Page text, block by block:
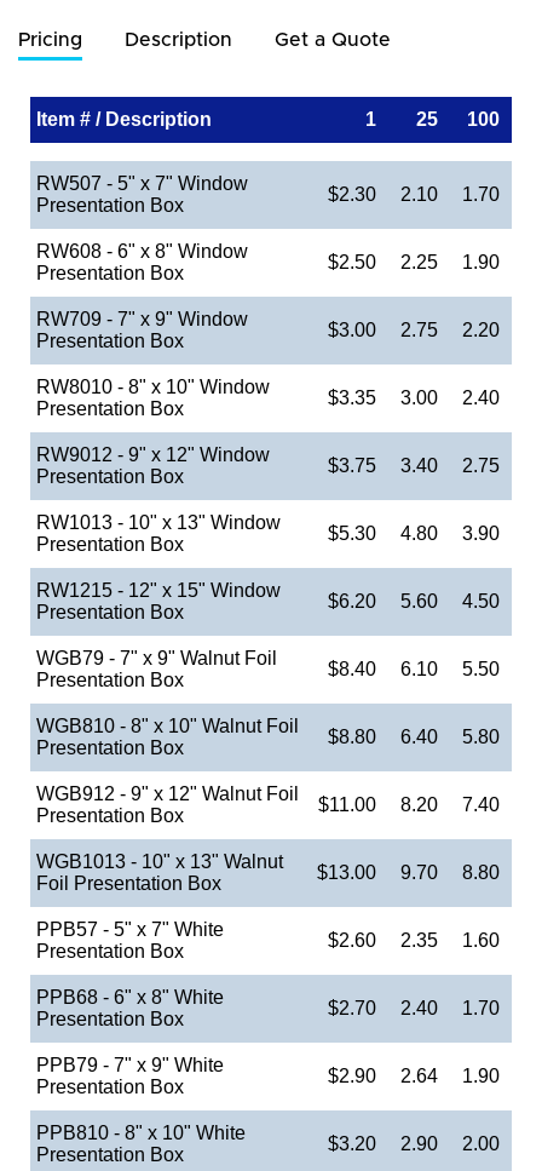
Pricing Description Get a Quote
Item # / Description 1 25 100
RW507 - 5" x 7" Window
Presentation Box
$2.30 2.10 1.70
RW608 - 6" x 8" Window
Presentation Box
$2.50 2.25 1.90
RW709 - 7" x 9" Window
Presentation Box
$3.00 2.75 2.20
RW8010 - 8" x 10" Window
Presentation Box
$3.35 3.00 2.40
RW9012 - 9" x 12" Window
Presentation Box
$3.75 3.40 2.75
RW1013 - 10" x 13" Window
Presentation Box
$5.30 4.80 3.90
RW1215 - 12" x 15" Window
Presentation Box
$6.20 5.60 4.50
WGB79 - 7" x 9" Walnut Foil
Presentation Box
$8.40 6.10 5.50
WGB810 - 8" x 10" Walnut Foil
Presentation Box
$8.80 6.40 5.80
WGB912 - 9" x 12" Walnut Foil
Presentation Box
$11.00 8.20 7.40
WGB1013 - 10" x 13" Walnut
Foil Presentation Box
$13.00 9.70 8.80
PPB57 - 5" x 7" White
Presentation Box
$2.60 2.35 1.60
PPB68 - 6" x 8" White
Presentation Box
$2.70 2.40 1.70
PPB79 - 7" x 9" White
Presentation Box
$2.90 2.64 1.90
PPB810 - 8" x 10" White
Presentation Box
$3.20 2.90 2.00